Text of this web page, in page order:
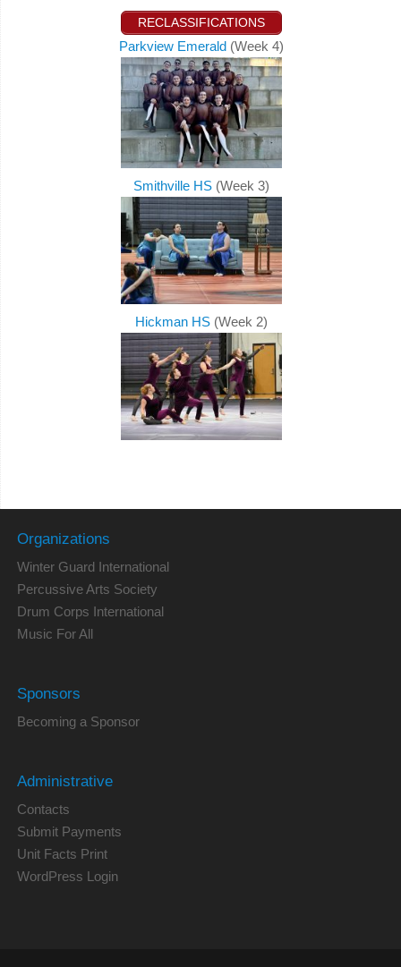
RECLASSIFICATIONS
Parkview Emerald(Week 4)
Smithville HS (Week 3)
Hickman HS (Week 2)
Organizations
Winter Guard International
Percussive Arts Society
Drum Corps International
Music For All
Sponsors
Becoming a Sponsor
Administrative
Contacts
Submit Payments
Unit Facts Print
WordPress Login